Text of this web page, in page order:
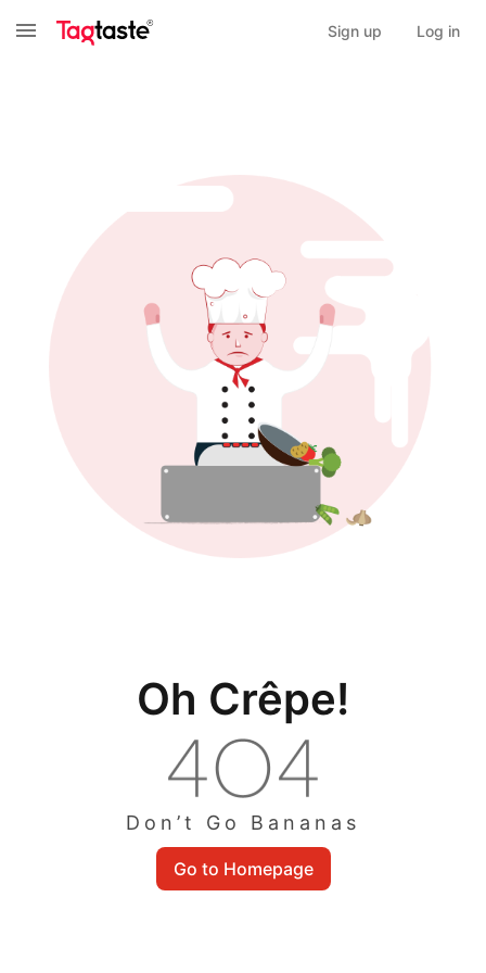
Sign up Log in
Oh Crêpe!
Don’t Go Bananas
Go to Homepage